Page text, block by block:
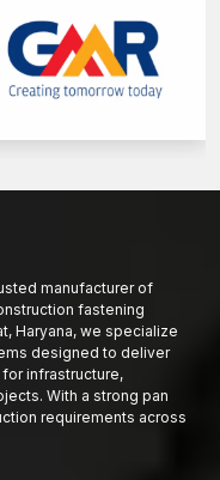
integrity.
scale projects.
construction and
see the complete variety
of strength, stability
manufacturer of
fastening
Haryana, we specialize
designed to deliver
infrastructure,
With a strong pan
requirements across